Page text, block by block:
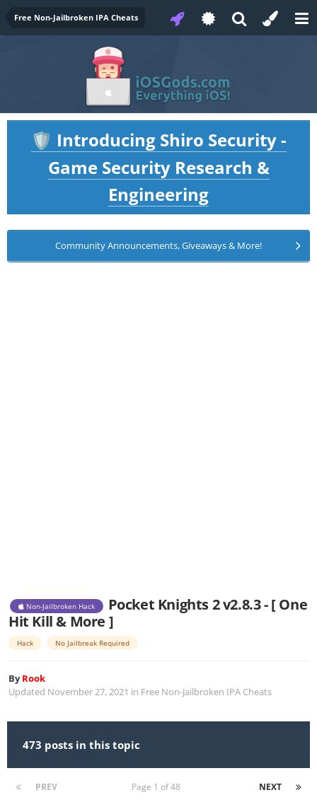
Free Non-Jailbroken IPA Cheats
🛡️ Introducing Shiro Security -
Game Security Research &
Engineering
Community Announcements, Giveaways & More!
Non-Jailbroken Hack
Pocket Knights 2 v2.8.3 - [ One
Hit Kill & More ]
Hack No Jailbreak Required
ByRook
Updated November 27, 2021 in Free Non-Jailbroken IPA Cheats
473 posts in this topic
PREV NEXT
Page 1 of 48